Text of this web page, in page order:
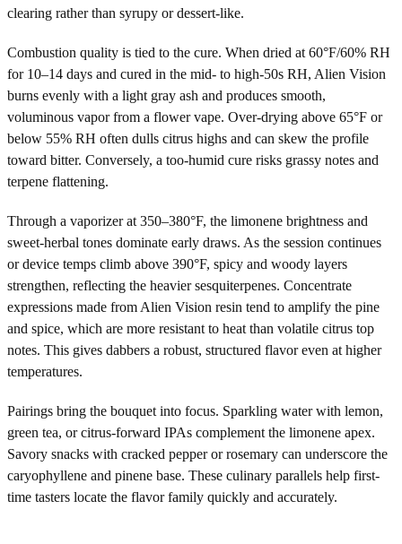
clearing rather than syrupy or dessert-like.
Combustion quality is tied to the cure. When dried at 60°F/60% RH
for 10–14 days and cured in the mid- to high-50s RH, Alien Vision
burns evenly with a light gray ash and produces smooth,
voluminous vapor from a flower vape. Over-drying above 65°F or
below 55% RH often dulls citrus highs and can skew the profile
toward bitter. Conversely, a too-humid cure risks grassy notes and
terpene flattening.
Through a vaporizer at 350–380°F, the limonene brightness and
sweet-herbal tones dominate early draws. As the session continues
or device temps climb above 390°F, spicy and woody layers
strengthen, reflecting the heavier sesquiterpenes. Concentrate
expressions made from Alien Vision resin tend to amplify the pine
and spice, which are more resistant to heat than volatile citrus top
notes. This gives dabbers a robust, structured flavor even at higher
temperatures.
Pairings bring the bouquet into focus. Sparkling water with lemon,
green tea, or citrus-forward IPAs complement the limonene apex.
Savory snacks with cracked pepper or rosemary can underscore the
caryophyllene and pinene base. These culinary parallels help first-
time tasters locate the flavor family quickly and accurately.